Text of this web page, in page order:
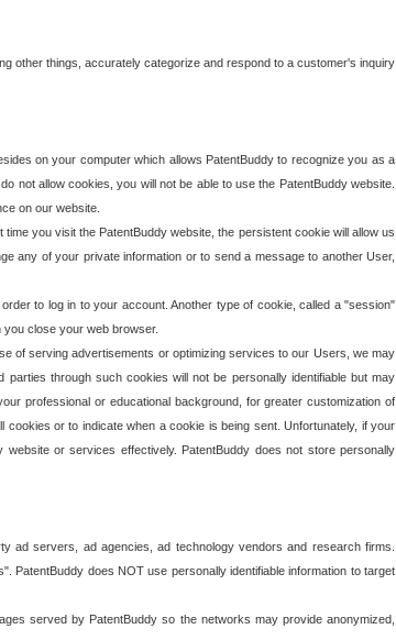
other things, accurately categorize and respond to a customer's inquiry
on your computer which allows PatentBuddy to recognize you as a
not allow cookies, you will not be able to use the PatentBuddy website.
on our website.
you visit the PatentBuddy website, the persistent cookie will allow us
any of your private information or to send a message to another User,
to log in to your account. Another type of cookie, called a "session"
close your web browser.
of serving advertisements or optimizing services to our Users, we may
through such cookies will not be personally identifiable but may
professional or educational background, for greater customization of
or to indicate when a cookie is being sent. Unfortunately, if your
or services effectively. PatentBuddy does not store personally
ad servers, ad agencies, ad technology vendors and research firms.
PatentBuddy does NOT use personally identifiable information to target
served by PatentBuddy so the networks may provide anonymized,